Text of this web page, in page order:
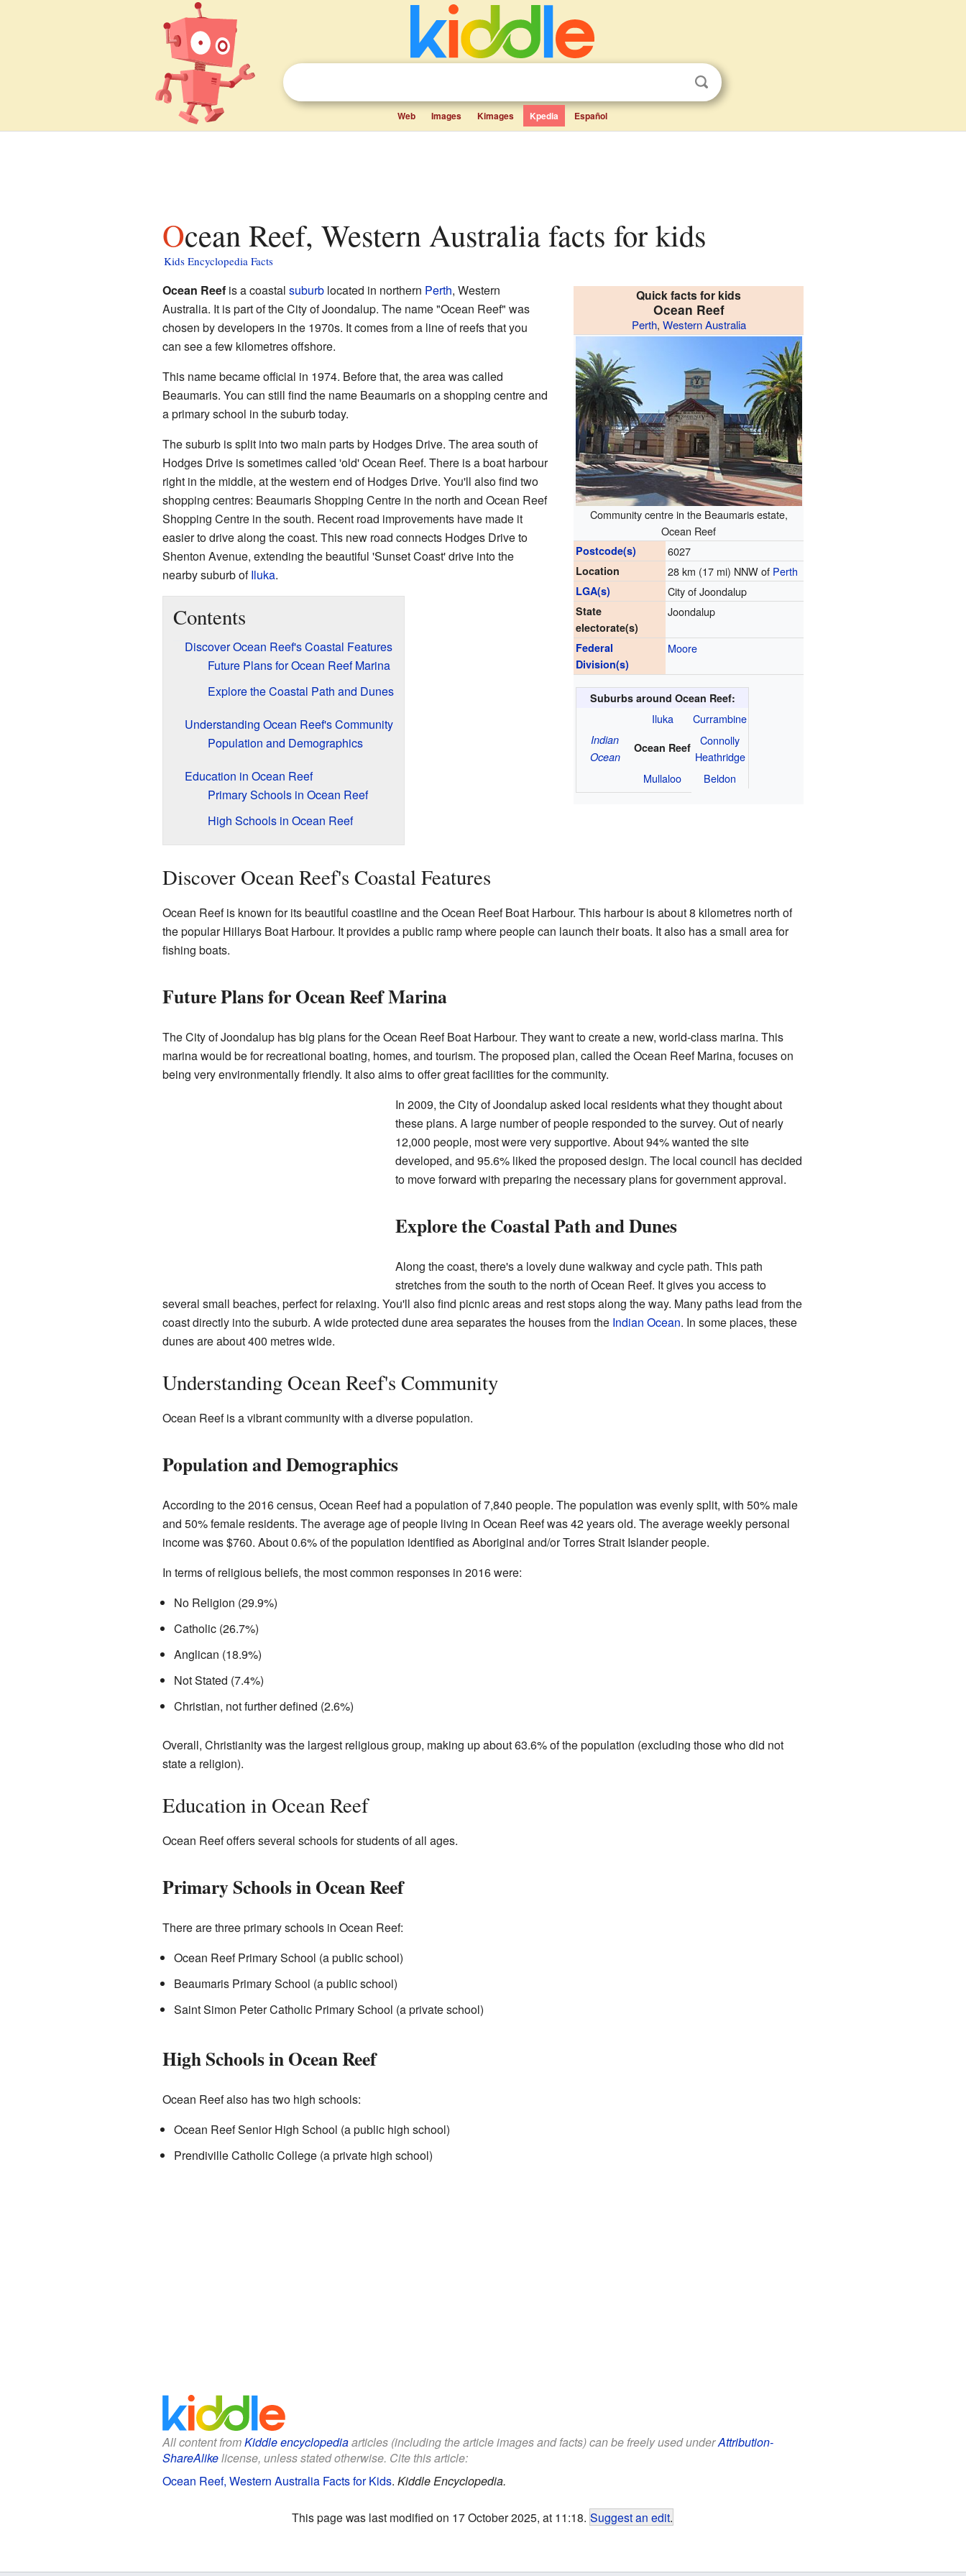
Web Images Kimages Kpedia Español
Ocean Reef, Western Australia facts for kids
Kids Encyclopedia Facts
Quick facts for kids
Ocean Reef
Perth, Western Australia
Community centre in the Beaumaris estate,
Ocean Reef
Postcode(s) 6027
Location 28 km (17 mi) NNW of Perth
LGA(s) City of Joondalup
State
electorate(s)
Joondalup
Federal
Division(s)
Moore
Suburbs around Ocean Reef:
Iluka Currambine
Indian
Ocean
Ocean Reef
Connolly
Heathridge
Mullaloo
Beldon
Ocean Reefis a coastal suburblocated in northern Perth, Western
Australia. It is part of the City of Joondalup. The name "Ocean Reef" was
chosen by developers in the 1970s. It comes from a line of reefs that you
can see a few kilometres offshore.
This name became official in 1974. Before that, the area was called
Beaumaris. You can still find the name Beaumaris on a shopping centre and
a primary school in the suburb today.
The suburb is split into two main parts by Hodges Drive. The area south of
Hodges Drive is sometimes called 'old' Ocean Reef. There is a boat harbour
right in the middle, at the western end of Hodges Drive. You'll also find two
shopping centres: Beaumaris Shopping Centre in the north and Ocean Reef
Shopping Centre in the south. Recent road improvements have made it
easier to drive along the coast. This new road connects Hodges Drive to
Shenton Avenue, extending the beautiful 'Sunset Coast' drive into the
nearby suburb ofIluka.
Contents
Discover Ocean Reef's Coastal Features
Future Plans for Ocean Reef Marina
Explore the Coastal Path and Dunes
Understanding Ocean Reef's Community
Population and Demographics
Education in Ocean Reef
Primary Schools in Ocean Reef
High Schools in Ocean Reef
Discover Ocean Reef's Coastal Features
Ocean Reef is known for its beautiful coastline and the Ocean Reef Boat Harbour. This harbour is about 8 kilometres north of
the popular Hillarys Boat Harbour. It provides a public ramp where people can launch their boats. It also has a small area for
fishing boats.
Future Plans for Ocean Reef Marina
The City of Joondalup has big plans for the Ocean Reef Boat Harbour. They want to create a new, world-class marina. This
marina would be for recreational boating, homes, and tourism. The proposed plan, called the Ocean Reef Marina, focuses on
being very environmentally friendly. It also aims to offer great facilities for the community.
In 2009, the City of Joondalup asked local residents what they thought about
these plans. A large number of people responded to the survey. Out of nearly
12,000 people, most were very supportive. About 94% wanted the site
developed, and 95.6% liked the proposed design. The local council has decided
to move forward with preparing the necessary plans for government approval.
Explore the Coastal Path and Dunes
Along the coast, there's a lovely dune walkway and cycle path. This path
stretches from the south to the north of Ocean Reef. It gives you access to
several small beaches, perfect for relaxing. You'll also find picnic areas and rest stops along the way. Many paths lead from the
coast directly into the suburb. A wide protected dune area separates the houses from the Indian Ocean. In some places, these
dunes are about 400 metres wide.
Understanding Ocean Reef's Community
Ocean Reef is a vibrant community with a diverse population.
Population and Demographics
According to the 2016 census, Ocean Reef had a population of 7,840 people. The population was evenly split, with 50% male
and 50% female residents. The average age of people living in Ocean Reef was 42 years old. The average weekly personal
income was $760. About 0.6% of the population identified as Aboriginal and/or Torres Strait Islander people.
In terms of religious beliefs, the most common responses in 2016 were:
No Religion (29.9%)
Catholic (26.7%)
Anglican (18.9%)
Not Stated (7.4%)
Christian, not further defined (2.6%)
Overall, Christianity was the largest religious group, making up about 63.6% of the population (excluding those who did not
state a religion).
Education in Ocean Reef
Ocean Reef offers several schools for students of all ages.
Primary Schools in Ocean Reef
There are three primary schools in Ocean Reef:
Ocean Reef Primary School (a public school)
Beaumaris Primary School (a public school)
Saint Simon Peter Catholic Primary School (a private school)
High Schools in Ocean Reef
Ocean Reef also has two high schools:
Ocean Reef Senior High School (a public high school)
Prendiville Catholic College (a private high school)
All content fromKiddle encyclopediaarticles (including the article images and facts) can be freely used underAttribution-
ShareAlikelicense, unless stated otherwise. Cite this article:
Ocean Reef, Western Australia Facts for Kids. Kiddle Encyclopedia.
This page was last modified on 17 October 2025, at 11:18. Suggest an edit.